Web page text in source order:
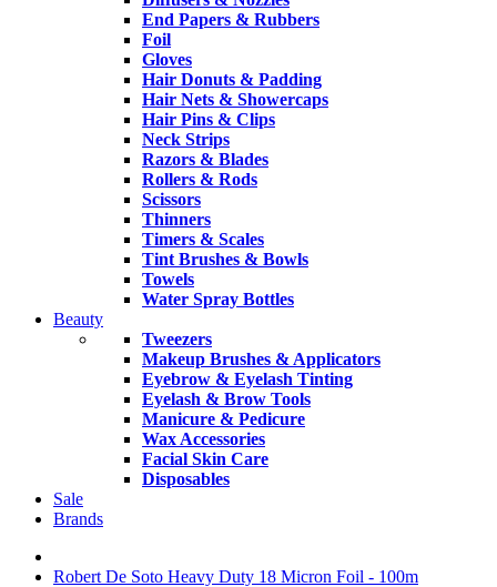
End Papers & Rubbers
Foil
Gloves
Hair Donuts & Padding
Hair Nets & Showercaps
Hair Pins & Clips
Neck Strips
Razors & Blades
Rollers & Rods
Scissors
Thinners
Timers & Scales
Tint Brushes & Bowls
Towels
Water Spray Bottles
Beauty
Tweezers
Makeup Brushes & Applicators
Eyebrow & Eyelash Tinting
Eyelash & Brow Tools
Manicure & Pedicure
Wax Accessories
Facial Skin Care
Disposables
Sale
Brands
Robert De Soto Heavy Duty 18 Micron Foil - 100m